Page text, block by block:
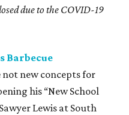
due to the COVID-19
Barbecue
new concepts for
his “New School
Lewis at South